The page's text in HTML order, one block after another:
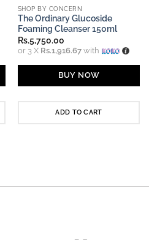
SHOP BY CONCERN
The Ordinary Glucoside
Foaming Cleanser 150ml
Rs.5,750.00
or 3 X Rs.1,916.67with
BUY NOW
ADD TO CART